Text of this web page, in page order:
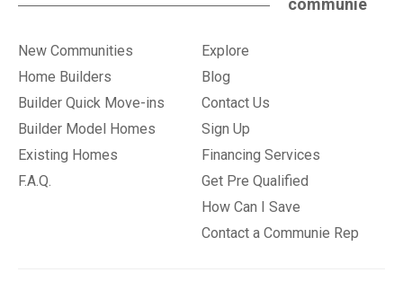
communie
New Communities
Home Builders
Builder Quick Move-ins
Builder Model Homes
Existing Homes
F.A.Q.
Explore
Blog
Contact Us
Sign Up
Financing Services
Get Pre Qualified
How Can I Save
Contact a Communie Rep